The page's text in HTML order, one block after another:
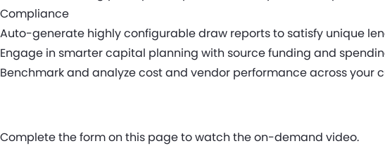
Compliance
Auto-generate highly configurable draw reports to satisfy unique
Engage in smarter capital planning with source funding and
Benchmark and analyze cost and vendor performance across your
Complete the form on this page to watch the on-demand video.